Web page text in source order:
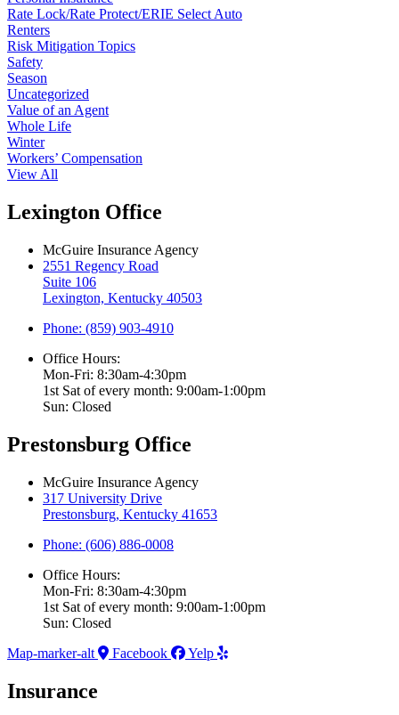
Rate Lock/Rate Protect/ERIE Select Auto
Renters
Risk Mitigation Topics
Safety
Season
Uncategorized
Value of an Agent
Whole Life
Winter
Workers’ Compensation
View All
Lexington Office
McGuire Insurance Agency
2551 Regency Road
Suite 106
Lexington, Kentucky 40503
Phone: (859) 903-4910
Office Hours:
Mon-Fri: 8:30am-4:30pm
1st Sat of every month: 9:00am-1:00pm
Sun: Closed
Prestonsburg Office
McGuire Insurance Agency
317 University Drive
Prestonsburg, Kentucky 41653
Phone: (606) 886-0008
Office Hours:
Mon-Fri: 8:30am-4:30pm
1st Sat of every month: 9:00am-1:00pm
Sun: Closed
Map-marker-alt
Facebook Yelp
Insurance